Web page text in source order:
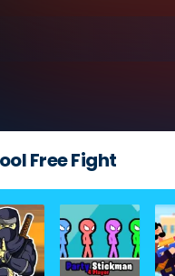
Free Fight